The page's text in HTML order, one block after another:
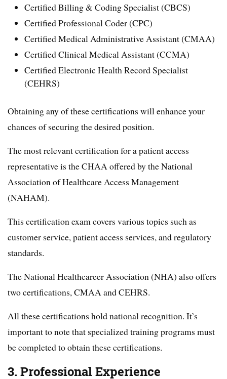
Certified Billing & Coding Specialist (CBCS)
Certified Professional Coder (CPC)
Certified Medical Administrative Assistant (CMAA)
Certified Clinical Medical Assistant (CCMA)
Certified Electronic Health Record Specialist
(CEHRS)
Obtaining any of these certifications will enhance your
chances of securing the desired position.
The most relevant certification for a patient access
representative is the CHAA offered by the National
Association of Healthcare Access Management
(NAHAM).
This certification exam covers various topics such as
customer service, patient access services, and regulatory
standards.
The National Healthcareer Association (NHA) also offers
two certifications, CMAA and CEHRS.
All these certifications hold national recognition. It’s
important to note that specialized training programs must
be completed to obtain these certifications.
3. Professional Experience